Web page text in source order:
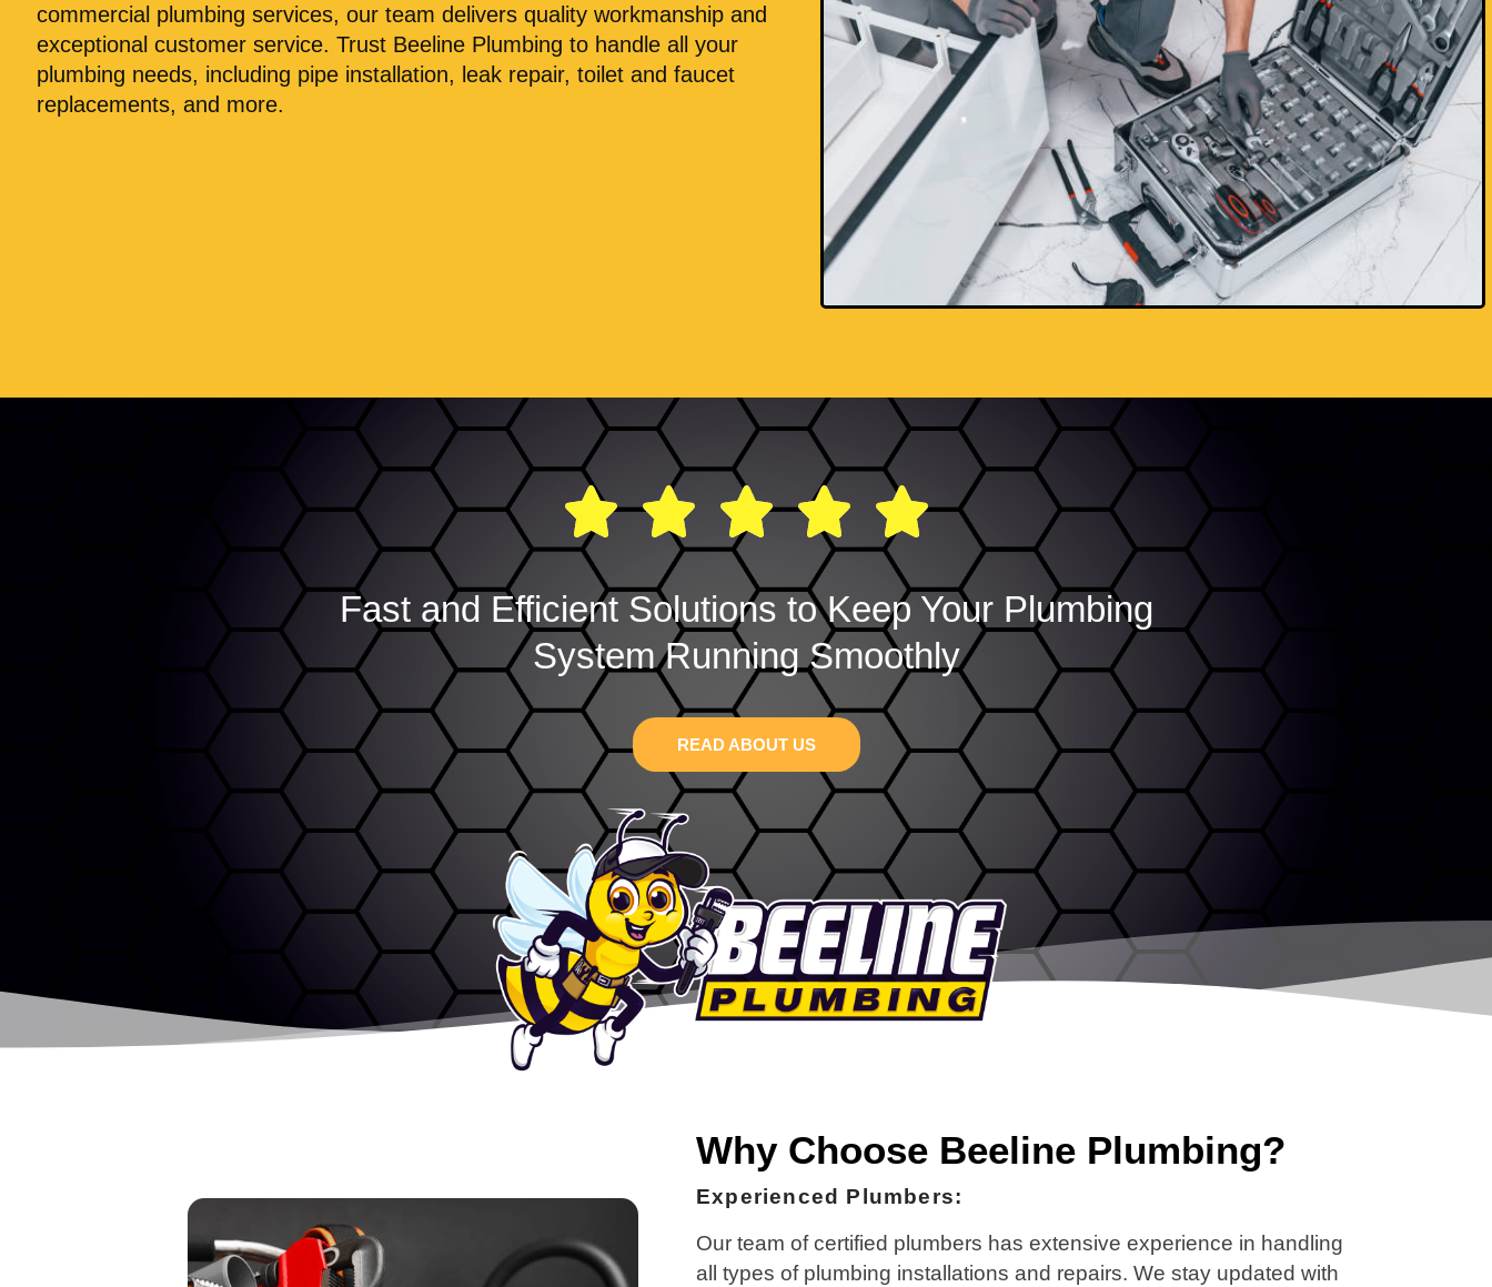
commercial plumbing services, our team delivers quality workmanship and
exceptional customer service. Trust Beeline Plumbing to handle all your
plumbing needs, including pipe installation, leak repair, toilet and faucet
replacements, and more.
Fast and Efficient Solutions to Keep Your Plumbing
System Running Smoothly
READ ABOUT US
Why Choose Beeline Plumbing?
Experienced Plumbers:
Our team of certified plumbers has extensive experience in handling
all types of plumbing installations and repairs. We stay updated with